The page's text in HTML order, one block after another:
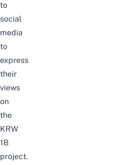
to
social
media
to
express
their
views
on
the
KRW
1B
project.